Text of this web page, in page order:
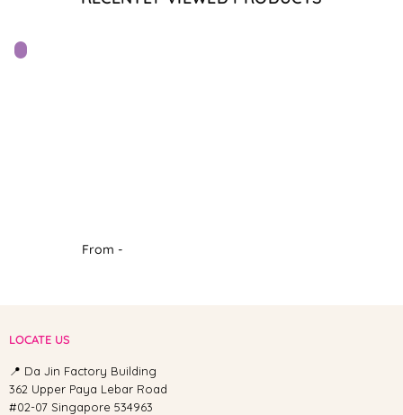
From -
LOCATE US
📍 Da Jin Factory Building
362 Upper Paya Lebar Road
#02-07 Singapore 534963